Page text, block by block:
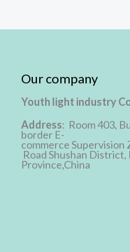
Our company
Youth light industry
Address: Room 403,
border E-
commerce Supervision
Road Shushan
Province,China